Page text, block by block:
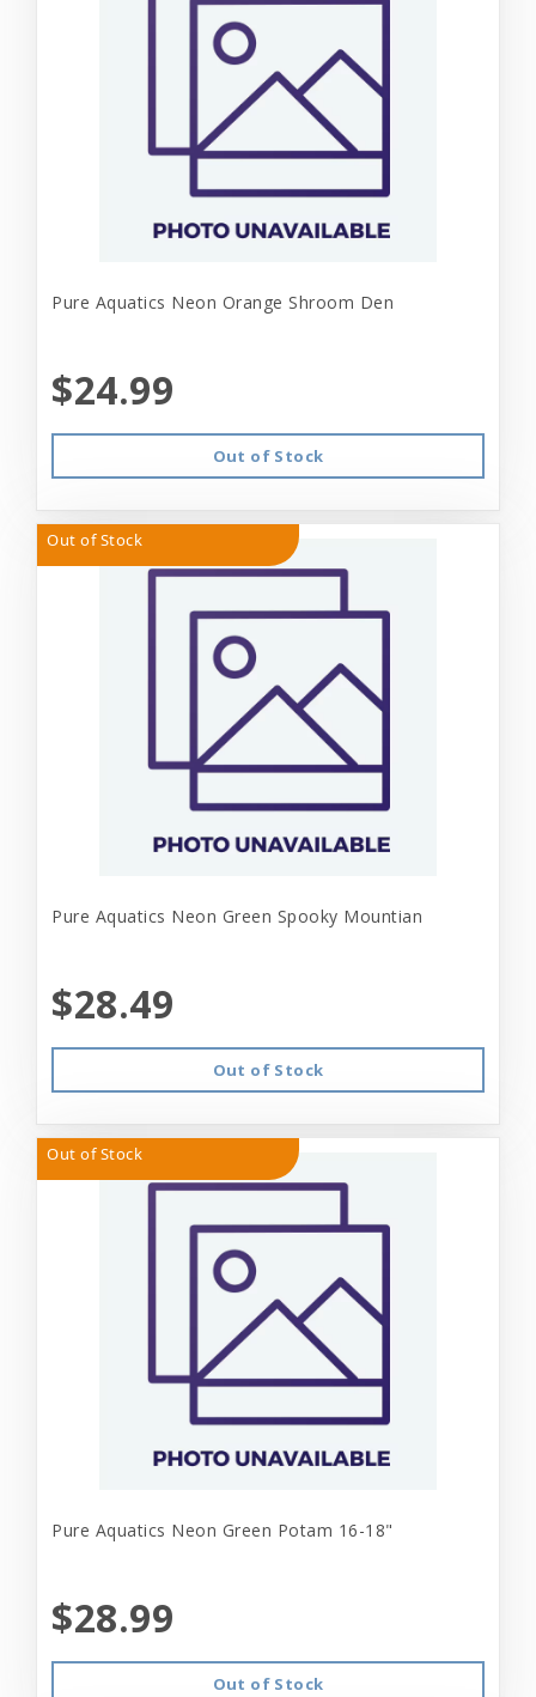
Pure Aquatics Neon Orange Shroom Den
$24.99
Out of Stock
Out of Stock
Pure Aquatics Neon Green Spooky Mountian
$28.49
Out of Stock
Out of Stock
Pure Aquatics Neon Green Potam 16-18"
$28.99
Out of Stock